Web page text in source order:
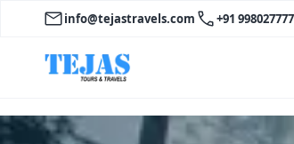
info@tejastravels.com +91